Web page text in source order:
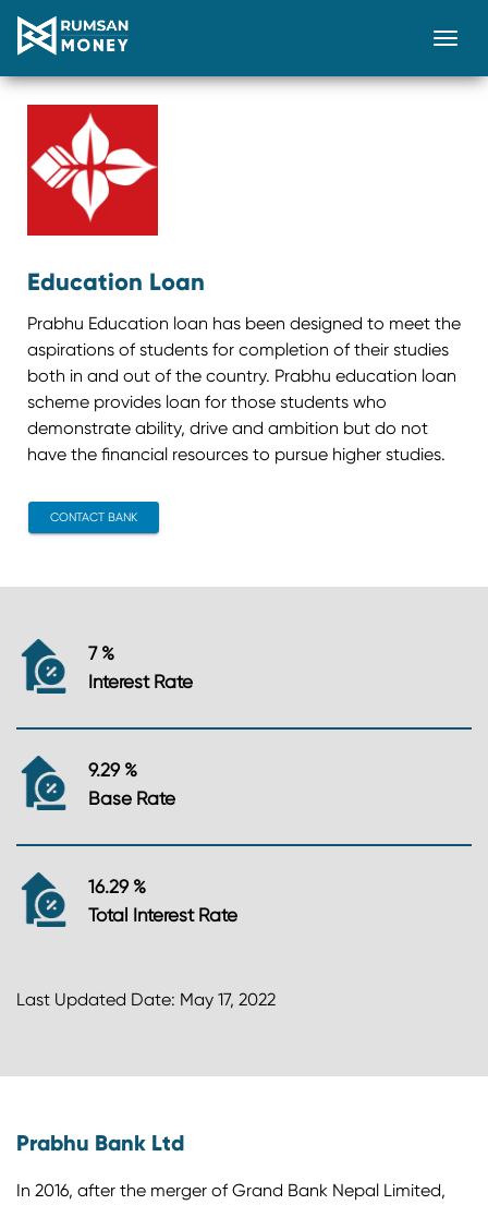
Education Loan
Prabhu Education loan has been designed to meet the
aspirations of students for completion of their studies
both in and out of the country. Prabhu education loan
scheme provides loan for those students who
demonstrate ability, drive and ambition but do not
have the financial resources to pursue higher studies.
CONTACT BANK
7 %
Interest Rate
9.29 %
Base Rate
16.29 %
Total Interest Rate
Last Updated Date: May 17, 2022
Prabhu Bank Ltd
In 2016, after the merger of Grand Bank Nepal Limited,